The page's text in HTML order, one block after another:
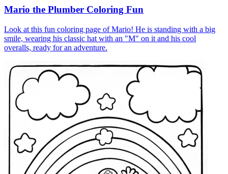
Mario the Plumber Coloring Fun
Look at this fun coloring page of Mario! He is standing with a big
smile, wearing his classic hat with an "M" on it and his cool
overalls, ready for an adventure.